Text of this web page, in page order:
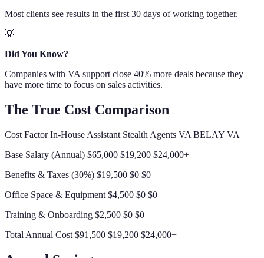
Most clients see results in the first 30 days of working together.
💡
Did You Know?
Companies with VA support close 40% more deals because they
have more time to focus on sales activities.
The True Cost Comparison
Cost Factor In-House Assistant Stealth Agents VA BELAY VA
Base Salary (Annual) $65,000 $19,200 $24,000+
Benefits & Taxes (30%) $19,500 $0 $0
Office Space & Equipment $4,500 $0 $0
Training & Onboarding $2,500 $0 $0
Total Annual Cost $91,500 $19,200 $24,000+